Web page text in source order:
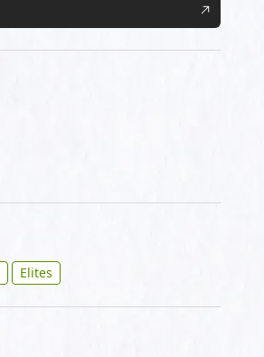
Elites